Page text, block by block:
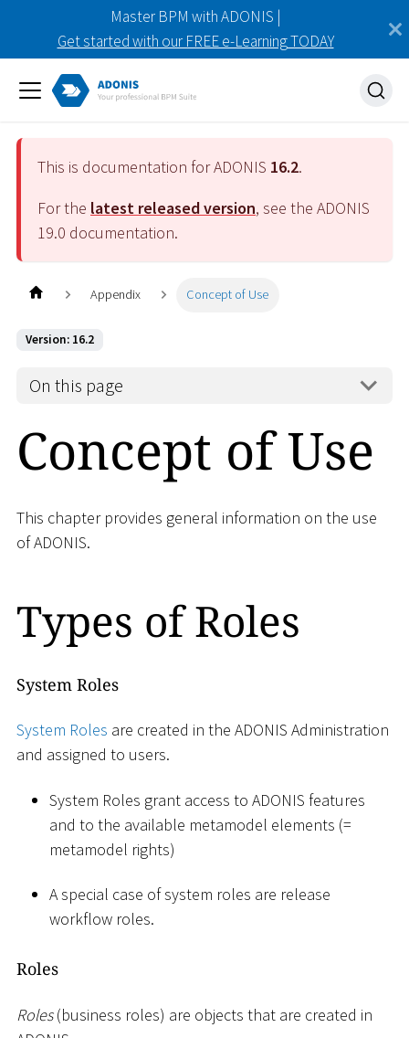
Master BPM with ADONIS |
Get started with our FREE e-Learning TODAY
This is documentation for ADONIS 16.2.
For the latest released version, see the ADONIS
19.0 documentation.
Appendix Concept of Use
Version: 16.2
On this page
Concept of Use
This chapter provides general information on the use
of ADONIS.
Types of Roles
System Roles
System Roles are created in the ADONIS Administration
and assigned to users.
System Roles grant access to ADONIS features
and to the available metamodel elements (=
metamodel rights)
A special case of system roles are release
workflow roles.
Roles
Roles(business roles) are objects that are created in